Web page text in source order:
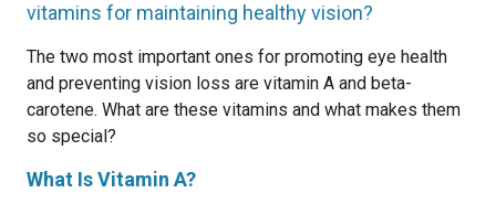
vitamins for maintaining healthy vision?
The two most important ones for promoting eye health
and preventing vision loss are vitamin A and beta-
carotene. What are these vitamins and what makes them
so special?
What Is Vitamin A?